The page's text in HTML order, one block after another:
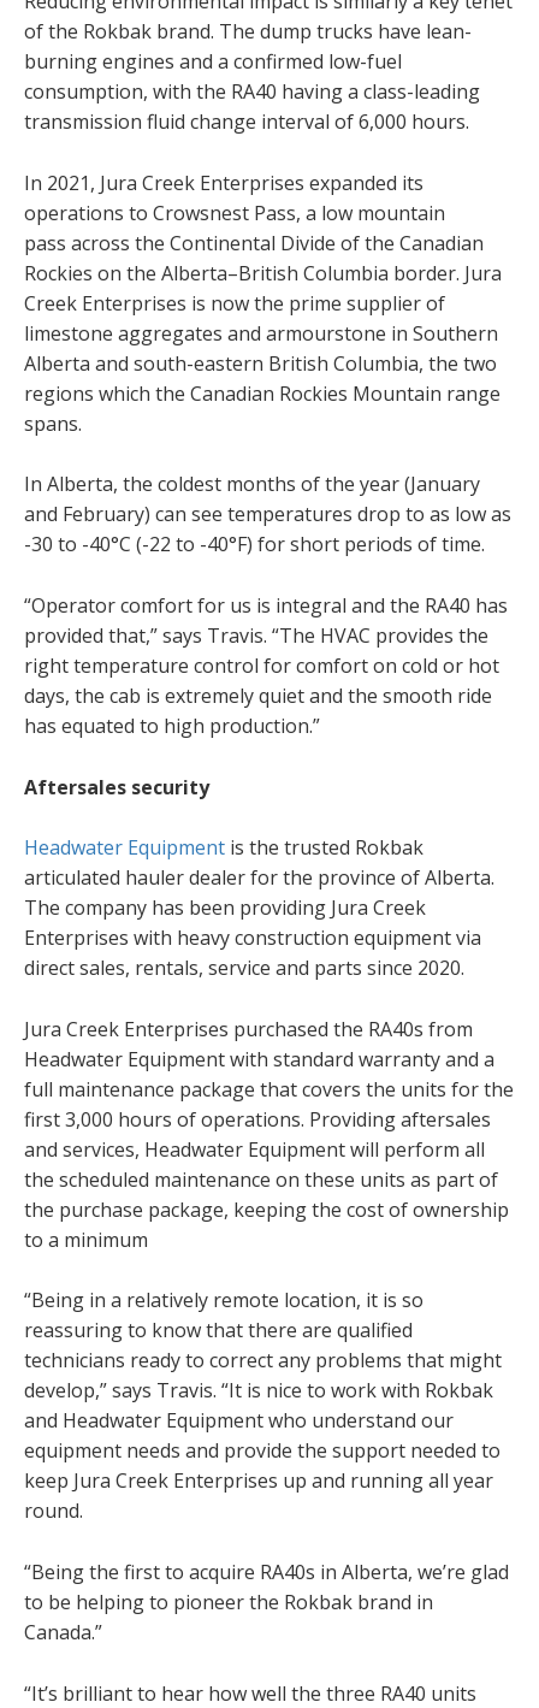
of the Rokbak brand. The dump trucks have lean-
burning engines and a confirmed low-fuel
consumption, with the RA40 having a class-leading
transmission fluid change interval of 6,000 hours.
In 2021, Jura Creek Enterprises expanded its
operations to Crowsnest Pass, a low mountain
pass across the Continental Divide of the Canadian
Rockies on the Alberta–British Columbia border. Jura
Creek Enterprises is now the prime supplier of
limestone aggregates and armourstone in Southern
Alberta and south-eastern British Columbia, the two
regions which the Canadian Rockies Mountain range
spans.
In Alberta, the coldest months of the year (January
and February) can see temperatures drop to as low as
-30 to -40°C (-22 to -40°F) for short periods of time.
“Operator comfort for us is integral and the RA40 has
provided that,” says Travis. “The HVAC provides the
right temperature control for comfort on cold or hot
days, the cab is extremely quiet and the smooth ride
has equated to high production.”
Aftersales security
Headwater Equipment is the trusted Rokbak
articulated hauler dealer for the province of Alberta.
The company has been providing Jura Creek
Enterprises with heavy construction equipment via
direct sales, rentals, service and parts since 2020.
Jura Creek Enterprises purchased the RA40s from
Headwater Equipment with standard warranty and a
full maintenance package that covers the units for the
first 3,000 hours of operations. Providing aftersales
and services, Headwater Equipment will perform all
the scheduled maintenance on these units as part of
the purchase package, keeping the cost of ownership
to a minimum
“Being in a relatively remote location, it is so
reassuring to know that there are qualified
technicians ready to correct any problems that might
develop,” says Travis. “It is nice to work with Rokbak
and Headwater Equipment who understand our
equipment needs and provide the support needed to
keep Jura Creek Enterprises up and running all year
round.
“Being the first to acquire RA40s in Alberta, we’re glad
to be helping to pioneer the Rokbak brand in
Canada.”
“It’s brilliant to hear how well the three RA40 units